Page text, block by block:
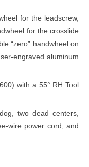
for the leadscrew,
for the crosslide
“zero” handwheel on
engraved aluminum
with a 55° RH Tool
two dead centers,
wire power cord, and